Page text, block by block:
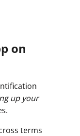
on
up your
terms